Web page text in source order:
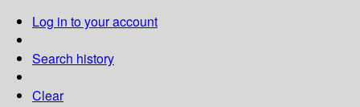
Log in to your account
Search history
Clear